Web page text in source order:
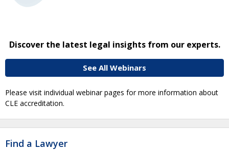
Discover the latest legal insights from our experts.
See All Webinars
Please visit individual webinar pages for more information about
CLE accreditation.
Find a Lawyer